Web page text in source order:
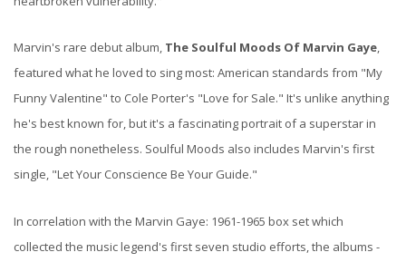
Marvin's rare debut album, The Soulful Moods Of Marvin Gaye,
featured what he loved to sing most: American standards from "My
Funny Valentine" to Cole Porter's "Love for Sale." It's unlike anything
he's best known for, but it's a fascinating portrait of a superstar in
the rough nonetheless. Soulful Moods also includes Marvin's first
single, "Let Your Conscience Be Your Guide."
In correlation with the Marvin Gaye: 1961-1965 box set which
collected the music legend's first seven studio efforts, the albums -